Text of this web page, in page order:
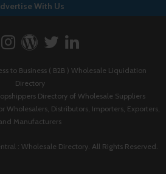
With Us
to Business ( B2B ) Wholesale Liquidation
Directory
Directory of Wholesale Suppliers
Wholesalers, Distributors, Importers, Exporters,
Manufacturers
: Wholesale Directory. All Rights Reserved.